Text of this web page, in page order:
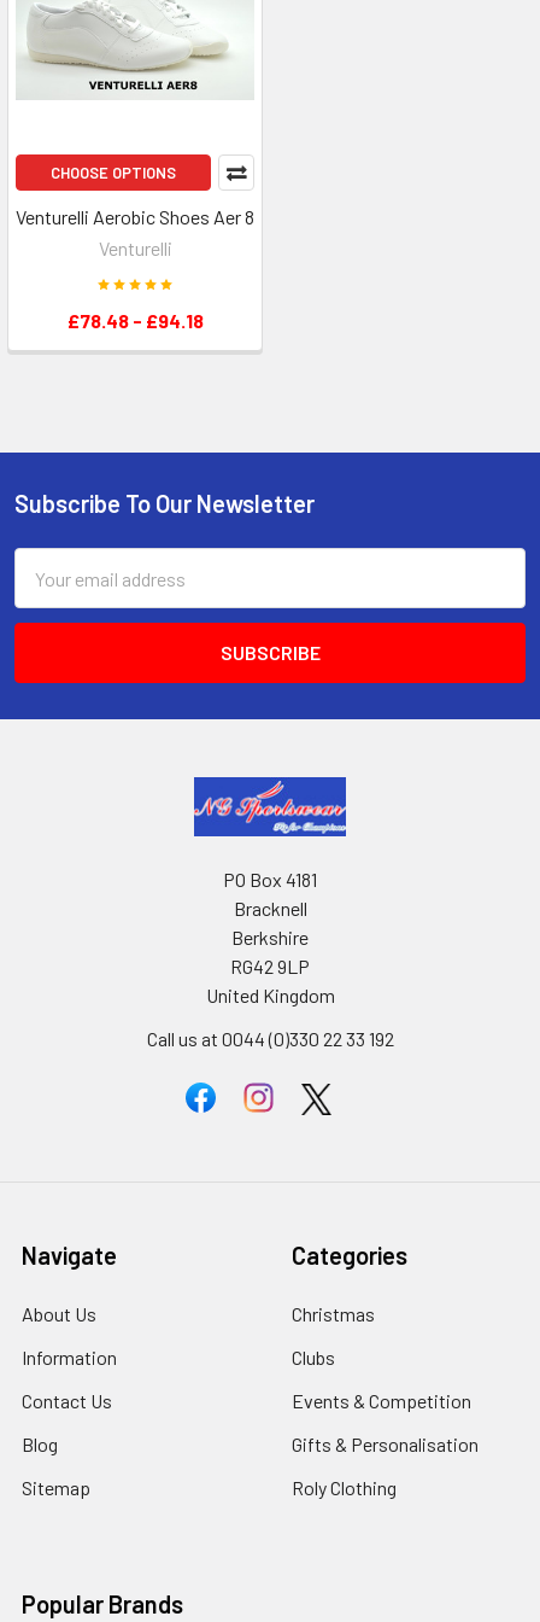
CHOOSE OPTIONS
Venturelli Aerobic Shoes Aer 8
Venturelli
£78.48 - £94.18
Footer
Subscribe To Our Newsletter
Address
PO Box 4181
Bracknell
Berkshire
RG42 9LP
United Kingdom
Call us at 0044 (0)330 22 33 192
Navigate
About Us
Information
Contact Us
Blog
Sitemap
Categories
Christmas
Clubs
Events & Competition
Gifts & Personalisation
Roly Clothing
Popular Brands